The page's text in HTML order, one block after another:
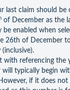
last claim should be
of December as the
be enabled when
26th of December
(inclusive).
with referencing the
will typically begin
if it does